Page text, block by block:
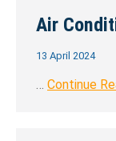
Air
13 April 2024
… Continue